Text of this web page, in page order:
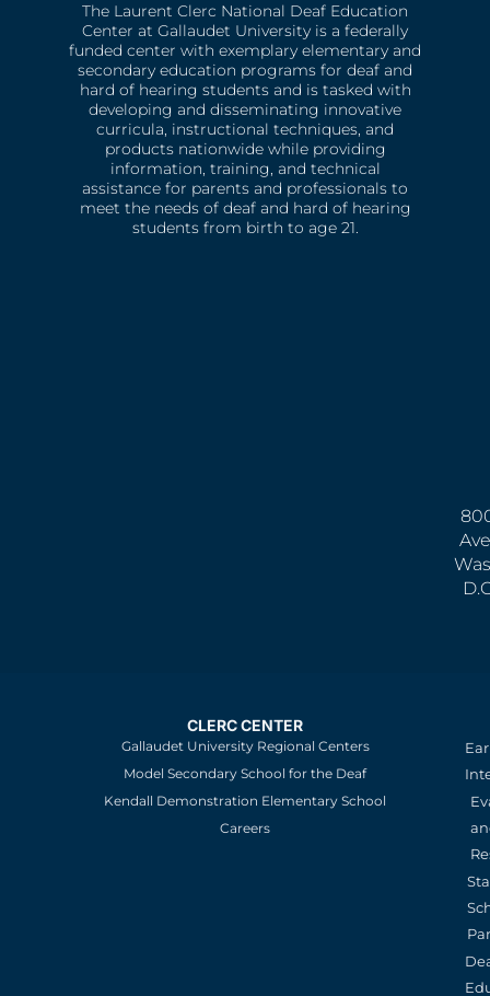
The Laurent Clerc National Deaf Education
Center at Gallaudet University is a federally
funded center with exemplary elementary and
secondary education programs for deaf and
hard of hearing students and is tasked with
developing and disseminating innovative
curricula, instructional techniques, and
products nationwide while providing
information, training, and technical
assistance for parents and professionals to
meet the needs of deaf and hard of hearing
students from birth to age 21.
CLERC CENTER
Gallaudet University Regional Centers
Model Secondary School for the Deaf
Kendall Demonstration Elementary School
Careers